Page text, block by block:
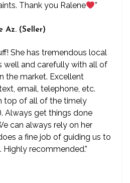
Thank you Ralene
”
Az. (Seller)
She has tremendous local
well and carefully with all of
the market. Excellent
email, telephone, etc.
top of all of the timely
Always get things done
can always rely on her
a fine job of guiding us to
recommended.”